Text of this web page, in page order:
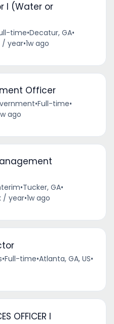
I (Water or
time•Decatur, GA•
/ year•1w ago
Officer
•Full-time•
ago
•Tucker, GA•
/ year•1w ago
•Full-time•Atlanta, GA, US•
OFFICER I